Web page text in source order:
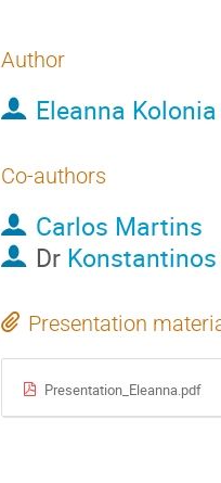
Author
Eleanna Kolonia
Co-authors
Carlos Martins
Dr
Presentation
Presentation_Eleanna.pdf